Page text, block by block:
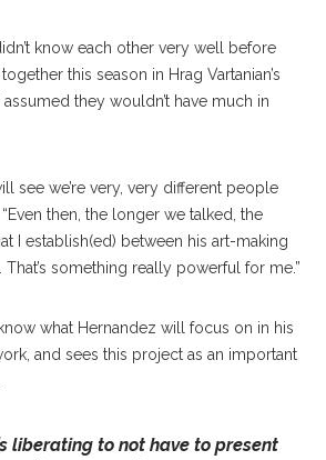
know each other very well before
this season in Hrag Vartanian’s
they wouldn’t have much in
see we’re very, very different people
“Even then, the longer we talked, the
I establish(ed) between his art-making
something really powerful for me.”
what Hernandez will focus on in his
and sees this project as an important
liberating to not have to present